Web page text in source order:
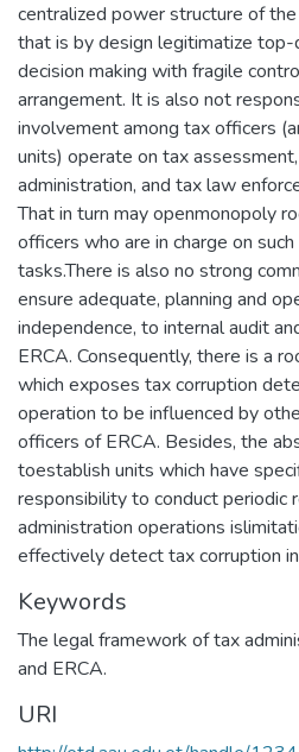
centralized power structure of
that is by design legitimatize
decision making with fragile
arrangement. It is also not
involvement among tax officers
units) operate on tax
administration, and tax law
That in turn may openmonopoly
officers who are in charge on such
tasks.There is also no strong
ensure adequate, planning and
independence, to internal audit
ERCA. Consequently, there is a
which exposes tax corruption
operation to be influenced by
officers of ERCA. Besides, the
toestablish units which have
responsibility to conduct periodic
administration operations
effectively detect tax corruption
Keywords
The legal framework of tax
and ERCA.
URI